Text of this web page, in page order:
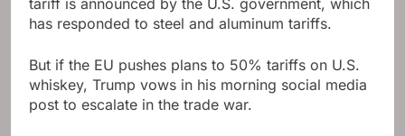
tariff is announced by the U.S. government, which
has responded to steel and aluminum tariffs.
But if the EU pushes plans to 50% tariffs on U.S.
whiskey, Trump vows in his morning social media
post to escalate in the trade war.